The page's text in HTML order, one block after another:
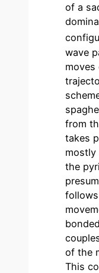
of a
wave
moves
from
takes
mostly
the
of the
This